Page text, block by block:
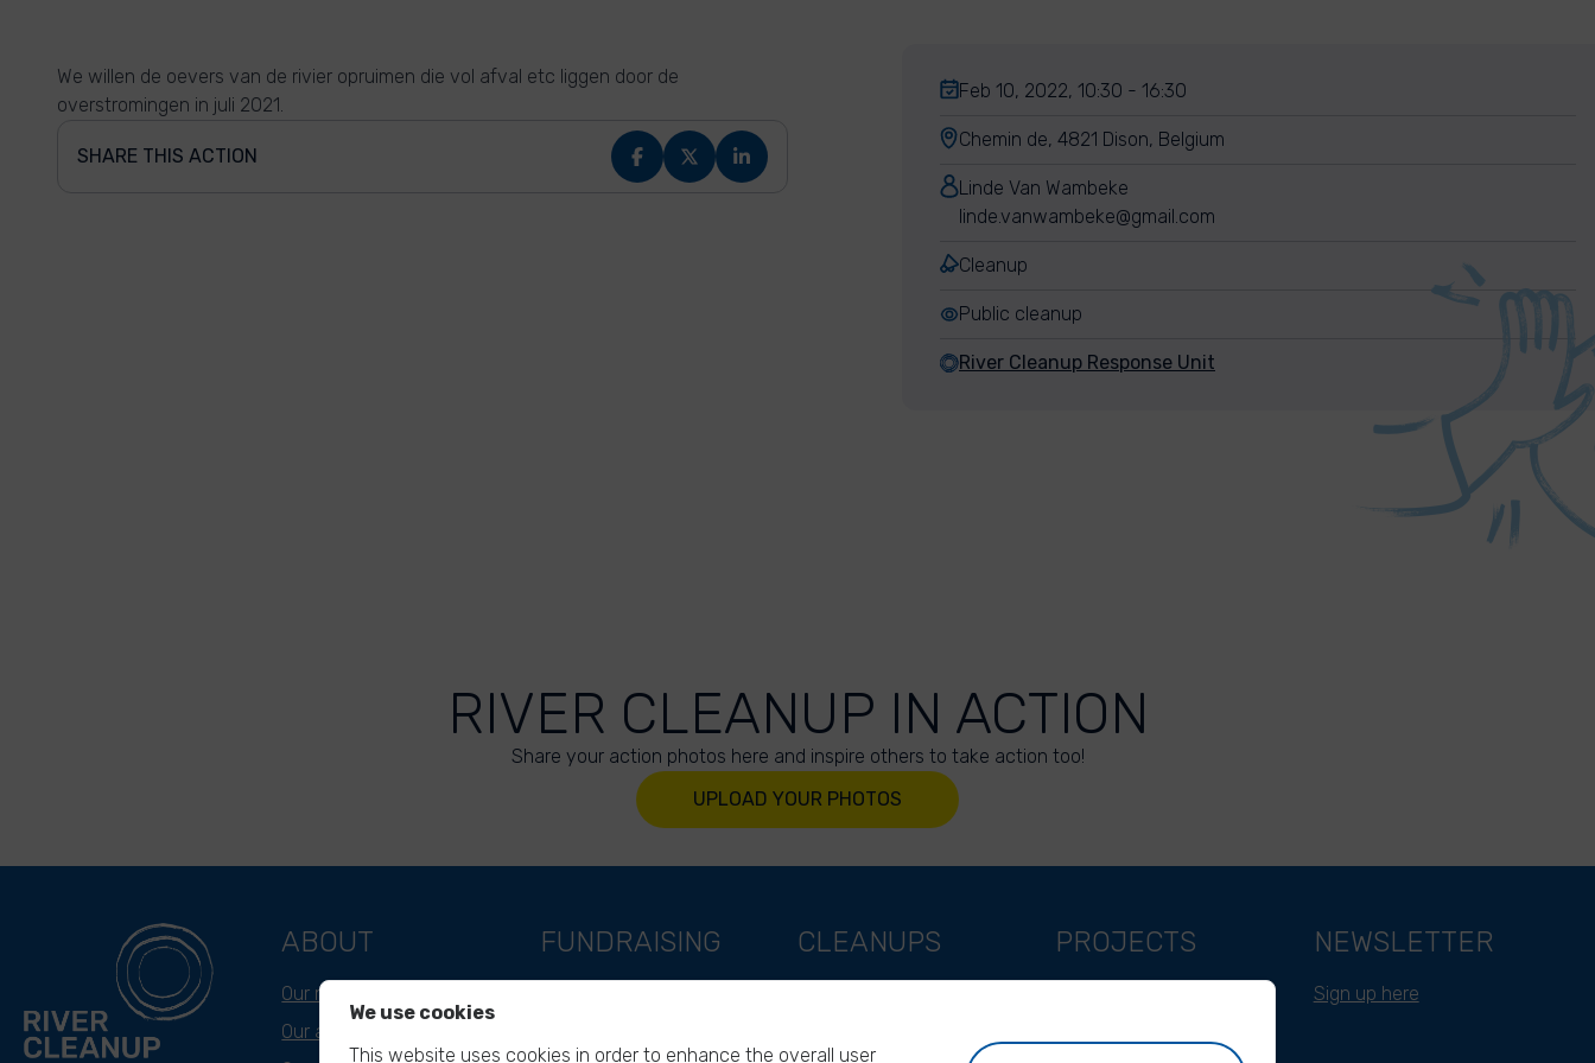
We willen de oevers van de rivier opruimen die vol afval etc liggen door de
overstromingen in juli 2021.
SHARE THIS ACTION
Feb 10, 2022, 10:30 - 16:30
Chemin de, 4821 Dison, Belgium
Linde Van Wambeke
linde.vanwambeke@gmail.com
Cleanup
Public cleanup
River Cleanup Response Unit
RIVER CLEANUP IN ACTION
Share your action photos here and inspire others to take action too!
UPLOAD YOUR PHOTOS
ABOUT
Our mission
Our approach
FUNDRAISING CLEANUPS PROJECTS NEWSLETTER
Sign up here
We use cookies
This website uses cookies in order to enhance the overall user